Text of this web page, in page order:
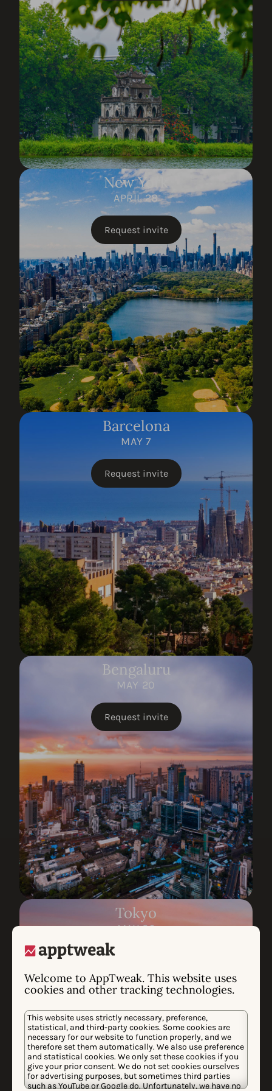
Welcome to AppTweak. This website uses
cookies and other tracking technologies.
This website uses strictly necessary, preference,
statistical, and third-party cookies. Some cookies are
necessary for our website to function properly, and we
therefore set them automatically. We also use preference
and statistical cookies. We only set these cookies if you
give your prior consent. We do not set cookies ourselves
for advertising purposes, but sometimes third parties
such as YouTube or Google do. Unfortunately, we have no
New York
APRIL 28
Request invite
Barcelona
MAY 7
Request invite
Bengaluru
MAY 20
Request invite
Tokyo
MAY 26